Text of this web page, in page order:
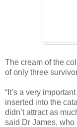
The cream of the
of only three
“It’s a very
inserted into the
didn’t attract as
said Dr James, who